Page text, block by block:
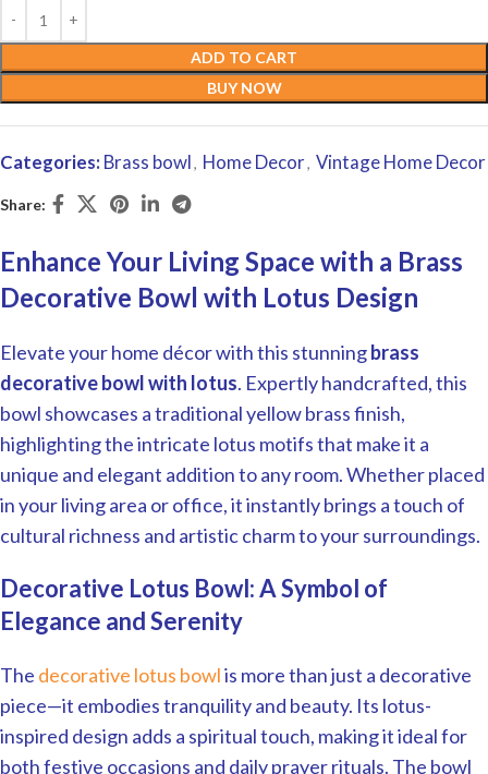
ADD TO CART
BUY NOW
Categories: Brass bowl, Home Decor, Vintage Home Decor
Share:
Enhance Your Living Space with a Brass
Decorative Bowl with Lotus Design
Elevate your home décor with this stunningbrass
decorative bowl with lotus. Expertly handcrafted, this
bowl showcases a traditional yellow brass finish,
highlighting the intricate lotus motifs that make it a
unique and elegant addition to any room. Whether placed
in your living area or office, it instantly brings a touch of
cultural richness and artistic charm to your surroundings.
Decorative Lotus Bowl: A Symbol of
Elegance and Serenity
The decorative lotus bowlis more than just a decorative
piece—it embodies tranquility and beauty. Its lotus-
inspired design adds a spiritual touch, making it ideal for
both festive occasions and daily prayer rituals. The bowl